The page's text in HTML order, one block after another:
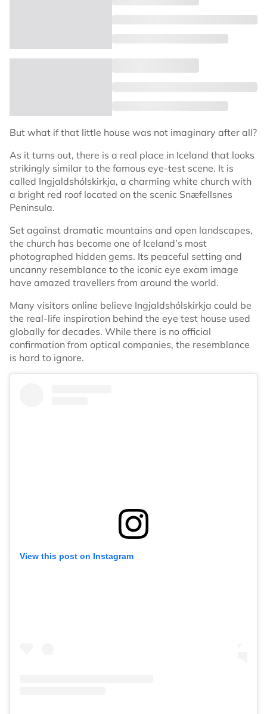
But what if that little house was not imaginary after all?
As it turns out, there is a real place in Iceland that looks
strikingly similar to the famous eye-test scene. It is
called Ingjaldshólskirkja, a charming white church with
a bright red roof located on the scenic Snæfellsnes
Peninsula.
Set against dramatic mountains and open landscapes,
the church has become one of Iceland’s most
photographed hidden gems. Its peaceful setting and
uncanny resemblance to the iconic eye exam image
have amazed travellers from around the world.
Many visitors online believe Ingjaldshólskirkja could be
the real-life inspiration behind the eye test house used
globally for decades. While there is no official
confirmation from optical companies, the resemblance
is hard to ignore.
View this post on Instagram